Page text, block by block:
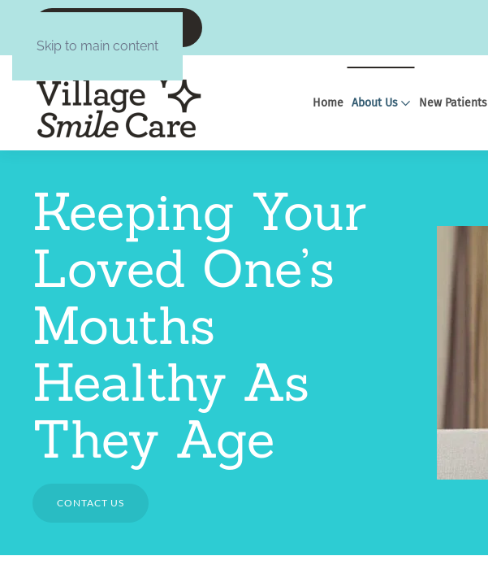
Skip to main content
Home About Us New Patients
Keeping Your
Loved One’s
Mouths
Healthy As
They Age
CONTACT US